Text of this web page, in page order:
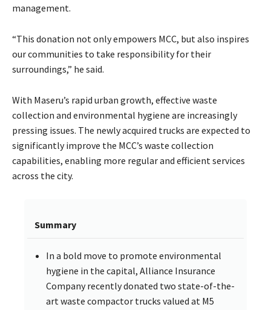
management.
“This donation not only empowers MCC, but also inspires
our communities to take responsibility for their
surroundings,” he said.
With Maseru’s rapid urban growth, effective waste
collection and environmental hygiene are increasingly
pressing issues. The newly acquired trucks are expected to
significantly improve the MCC’s waste collection
capabilities, enabling more regular and efficient services
across the city.
Summary
In a bold move to promote environmental
hygiene in the capital, Alliance Insurance
Company recently donated two state-of-the-
art waste compactor trucks valued at M5